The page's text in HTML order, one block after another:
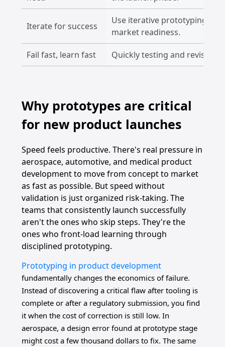
Iterate for success
Use iterative prototyping to
market readiness.
Fail fast, learn fast Quickly testing and revising
Why prototypes are critical
for new product launches
Speed feels productive. There's real pressure in
aerospace, automotive, and medical product
development to move from concept to market
as fast as possible. But speed without
validation is just organized risk-taking. The
teams that consistently launch successfully
aren't the ones who skip steps. They're the
ones who front-load learning through
disciplined prototyping.
Prototyping in product development
fundamentally changes the economics of failure.
Instead of discovering a critical flaw after tooling is
complete or after a regulatory submission, you find
it when the cost of correction is still low. In
aerospace, a design error found at prototype stage
might cost a few thousand dollars to fix. The same